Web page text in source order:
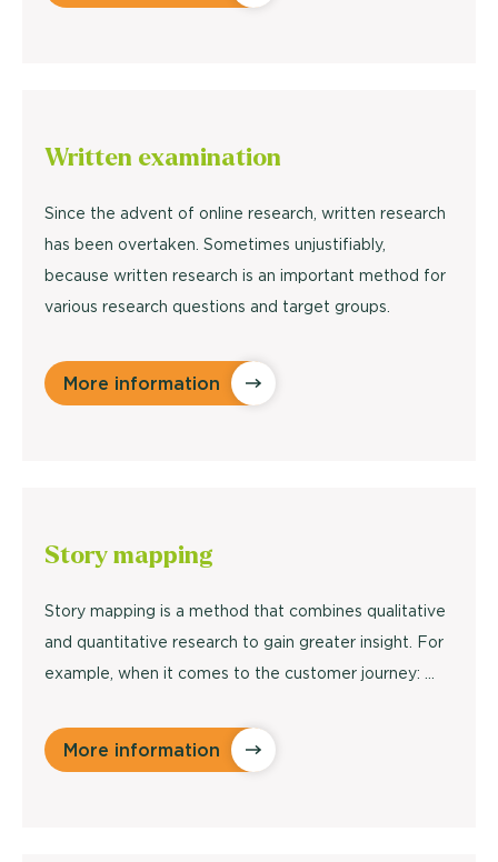
Written examination
Since the advent of online research, written research
has been overtaken. Sometimes unjustifiably,
because written research is an important method for
various research questions and target groups.
More information
Storymapping
Story mapping is a method that combines qualitative
and quantitative research to gain greater insight. For
example, when it comes to the customer journey: …
More information